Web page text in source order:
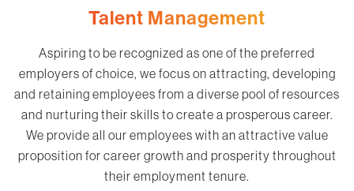
Talent Management
Aspiring to be recognized as one of the preferred
employers of choice, we focus on attracting, developing
and retaining employees from a diverse pool of resources
and nurturing their skills to create a prosperous career.
We provide all our employees with an attractive value
proposition for career growth and prosperity throughout
their employment tenure.